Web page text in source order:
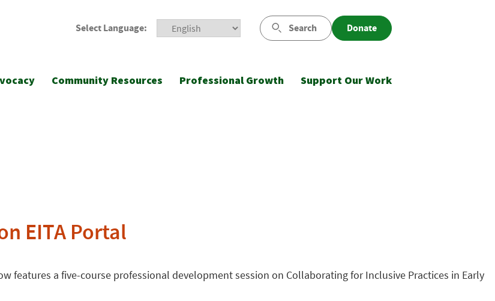
Select Language: Search Donate
Community Resources Professional Growth Support Our Work
EITA Portal
features a five-course professional development session on Collaborating for Inclusive Practices in Early